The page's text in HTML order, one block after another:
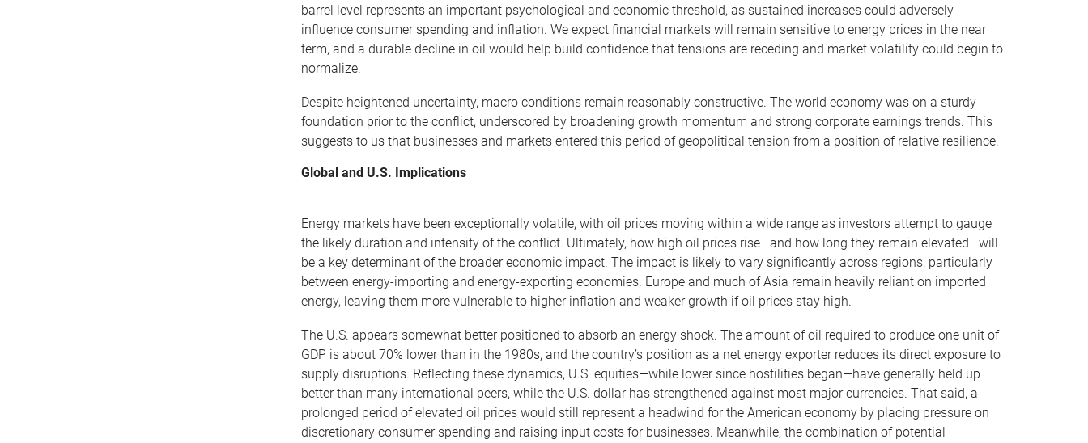
barrel level represents an important psychological and economic threshold, as sustained increases could adversely
influence consumer spending and inflation. We expect financial markets will remain sensitive to energy prices in the near
term, and a durable decline in oil would help build confidence that tensions are receding and market volatility could begin to
normalize.
Despite heightened uncertainty, macro conditions remain reasonably constructive. The world economy was on a sturdy
foundation prior to the conflict, underscored by broadening growth momentum and strong corporate earnings trends. This
suggests to us that businesses and markets entered this period of geopolitical tension from a position of relative resilience.
Global and U.S. Implications
Energy markets have been exceptionally volatile, with oil prices moving within a wide range as investors attempt to gauge
the likely duration and intensity of the conflict. Ultimately, how high oil prices rise—and how long they remain elevated—will
be a key determinant of the broader economic impact. The impact is likely to vary significantly across regions, particularly
between energy-importing and energy-exporting economies. Europe and much of Asia remain heavily reliant on imported
energy, leaving them more vulnerable to higher inflation and weaker growth if oil prices stay high.
The U.S. appears somewhat better positioned to absorb an energy shock. The amount of oil required to produce one unit of
GDP is about 70% lower than in the 1980s, and the country’s position as a net energy exporter reduces its direct exposure to
supply disruptions. Reflecting these dynamics, U.S. equities—while lower since hostilities began—have generally held up
better than many international peers, while the U.S. dollar has strengthened against most major currencies. That said, a
prolonged period of elevated oil prices would still represent a headwind for the American economy by placing pressure on
discretionary consumer spending and raising input costs for businesses. Meanwhile, the combination of potential